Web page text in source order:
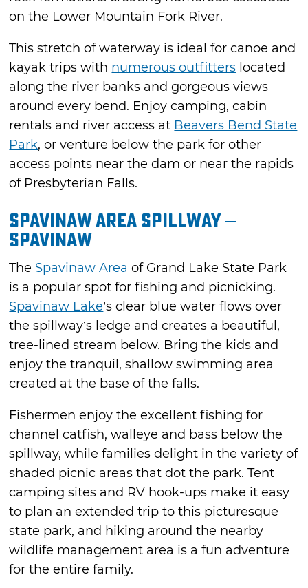
on the Lower Mountain Fork River.
This stretch of waterway is ideal for canoe and
kayak trips with numerous outfitters located
along the river banks and gorgeous views
around every bend. Enjoy camping, cabin
rentals and river access at Beavers Bend State
Park, or venture below the park for other
access points near the dam or near the rapids
of Presbyterian Falls.
Spavinaw Area Spillway –
Spavinaw
The Spavinaw Area of Grand Lake State Park
is a popular spot for fishing and picnicking.
Spavinaw Lake’s clear blue water flows over
the spillway’s ledge and creates a beautiful,
tree-lined stream below. Bring the kids and
enjoy the tranquil, shallow swimming area
created at the base of the falls.
Fishermen enjoy the excellent fishing for
channel catfish, walleye and bass below the
spillway, while families delight in the variety of
shaded picnic areas that dot the park. Tent
camping sites and RV hook-ups make it easy
to plan an extended trip to this picturesque
state park, and hiking around the nearby
wildlife management area is a fun adventure
for the entire family.